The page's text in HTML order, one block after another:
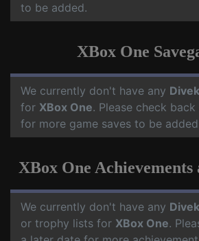
to be added.
XBox One
We currently don't have any
for XBox One. Please check
for more game saves to be
XBox One Achievements
We currently don't have any
or trophy lists for XBox One.